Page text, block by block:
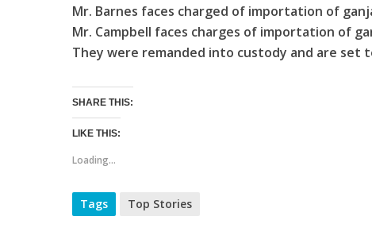
Mr. Barnes faces charged of importation of
Mr. Campbell faces charges of importation of
They were remanded into custody and are set
SHARE THIS:
LIKE THIS:
Loading...
Tags Top Stories